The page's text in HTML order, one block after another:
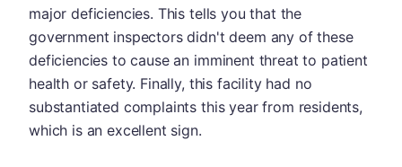
major deficiencies. This tells you that the
government inspectors didn't deem any of these
deficiencies to cause an imminent threat to patient
health or safety. Finally, this facility had no
substantiated complaints this year from residents,
which is an excellent sign.